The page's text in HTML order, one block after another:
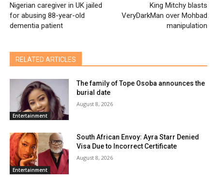
Nigerian caregiver in UK jailed
for abusing 88-year-old
dementia patient
King Mitchy blasts
VeryDarkMan over Mohbad
manipulation
RELATED ARTICLES
Entertainment
The family of Tope Osoba announces the
burial date
August 8, 2026
Entertainment
South African Envoy: Ayra Starr Denied
Visa Due to Incorrect Certificate
August 8, 2026